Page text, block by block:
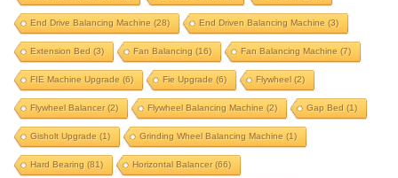
drill correction
drive pulley
dryer balancing machine
dual fan balancing machine
dual fan radiator
electrical motor rotor
electrical rotor
end drive
end drive balancing machine
end driven balancing machine
End Drive Balancing Machine (28) End Driven Balancing Machine (3)
Extension Bed (3) Fan Balancing (16) Fan Balancing Machine (7)
FIE Machine Upgrade (6) Fie Upgrade (6) Flywheel(2)
Flywheel Balancer(2) Flywheel Balancing Machine (2) Gap Bed (1)
Gisholt Upgrade (1) Grinding Wheel Balancing Machine (1)
Hard Bearing (81) Horizontal Balancer(66)